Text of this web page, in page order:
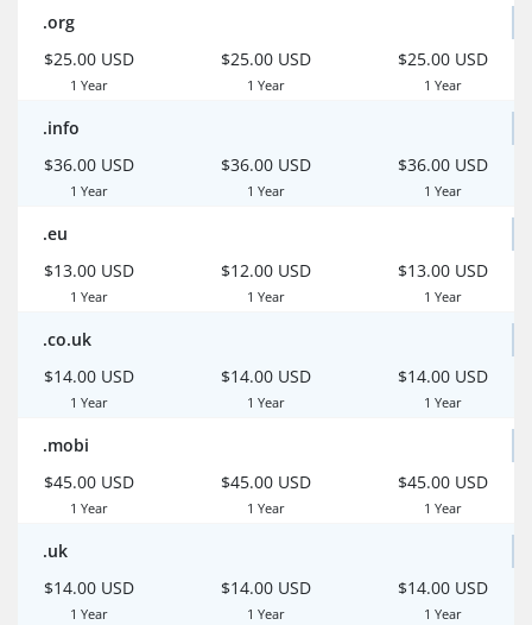
.org
$25.00 USD
1 Year
$25.00 USD
1 Year
$25.00 USD
1 Year
.info
$36.00 USD
1 Year
$36.00 USD
1 Year
$36.00 USD
1 Year
.eu
$13.00 USD
1 Year
$12.00 USD
1 Year
$13.00 USD
1 Year
.co.uk
$14.00 USD
1 Year
$14.00 USD
1 Year
$14.00 USD
1 Year
.mobi
$45.00 USD
1 Year
$45.00 USD
1 Year
$45.00 USD
1 Year
.uk
$14.00 USD
1 Year
$14.00 USD
1 Year
$14.00 USD
1 Year